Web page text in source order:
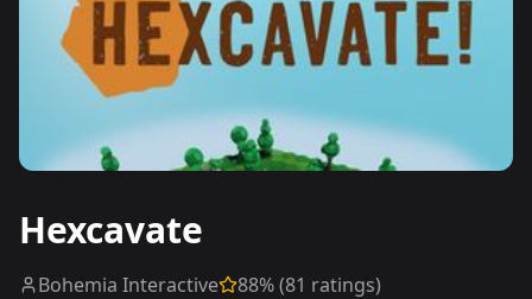
Hexcavate
Bohemia Interactive 88% (81 ratings)